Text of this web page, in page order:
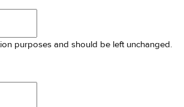
purposes and should be left unchanged.